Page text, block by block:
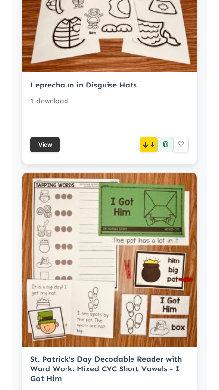
Leprechaun in Disguise Hats
1 download
View ↓ 📎 ♡
St. Patrick's Day Decodable Reader with
Word Work: Mixed CVC Short Vowels - I
Got Him